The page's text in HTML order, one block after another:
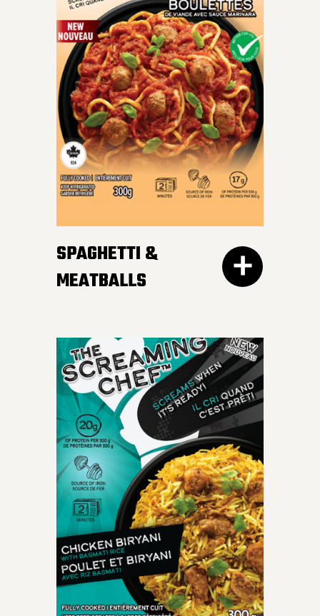
INDULGE IN OUR SKILLET
LASAGNA – al dente
Mafalda pasta, hearty
meat sauce, and cheesy
goodness blend perfectly
for a crave-worthy
experience.
SPAGHETTI &
MEATBALLS
OLD-TIME CLASSIC
perfectly cooked
spaghetti meatballs
smothered with mouth-
watering crushed tomato
marinara sauce.